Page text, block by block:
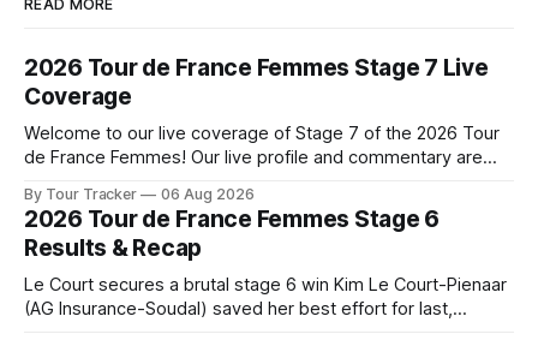
READ MORE
2026 Tour de France Femmes Stage 7 Live
Coverage
Welcome to our live coverage of Stage 7 of the 2026 Tour
de France Femmes! Our live profile and commentary are
the route. Tour Tracker Pro CyclingGet the App Course
Preview The Queen Stage brings Mont Ventoux into the
Tour
By Tour Tracker 06 Aug 2026
2026 Tour de France Femmes Stage 6
Results & Recap
Le Court secures a brutal stage 6 win Kim Le Court-Pienaar
(AG Insurance-Soudal) saved her best effort for last,